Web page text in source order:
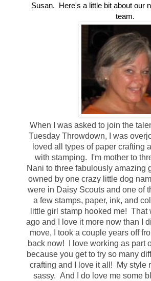
Susan. Here's a little bit about our
team.
When I was asked to join the
Tuesday Throwdown, I was
loved all types of paper crafting
with stamping. I'm mother to
Nani to three fabulously amazing
owned by one crazy little dog
were in Daisy Scouts and one of
a few stamps, paper, ink, and
little girl stamp hooked me! That
ago and I love it more now than I
move, I took a couple years off
back now! I love working as part
because you get to try so many
crafting and I love it all! My style
sassy. And I do love me some